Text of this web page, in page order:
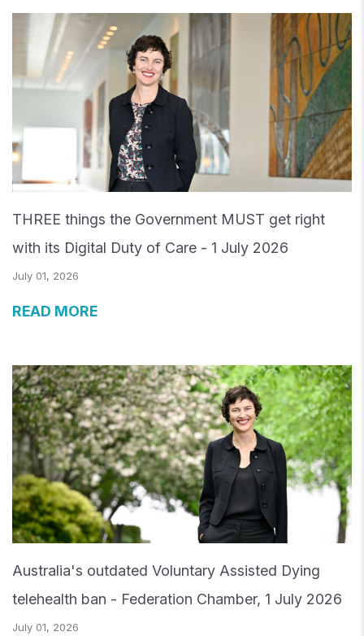
THREE things the Government MUST get right
with its Digital Duty of Care - 1 July 2026
July 01, 2026
READ MORE
Australia's outdated Voluntary Assisted Dying
telehealth ban - Federation Chamber, 1 July 2026
July 01, 2026